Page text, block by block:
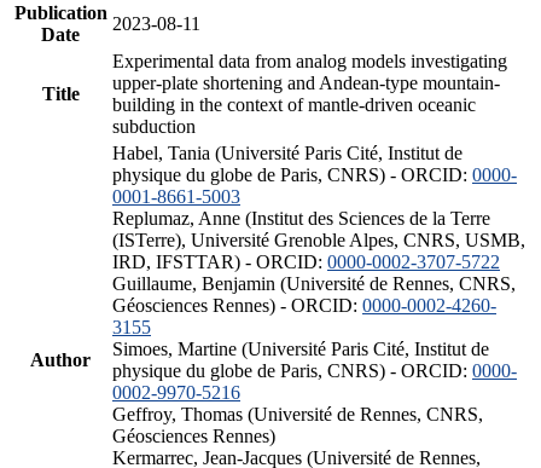
Publication
Date
2023-08-11
Title
Experimental data from analog models investigating
upper-plate shortening and Andean-type mountain-
building in the context of mantle-driven oceanic
subduction
Author
Habel, Tania (Université Paris Cité, Institut de
physique du globe de Paris, CNRS) - ORCID: 0000-
0001-8661-5003
Replumaz, Anne (Institut des Sciences de la Terre
(ISTerre), Université Grenoble Alpes, CNRS, USMB,
IRD, IFSTTAR) - ORCID: 0000-0002-3707-5722
Guillaume, Benjamin (Université de Rennes, CNRS,
Géosciences Rennes) - ORCID: 0000-0002-4260-
3155
Simoes, Martine (Université Paris Cité, Institut de
physique du globe de Paris, CNRS) - ORCID: 0000-
0002-9970-5216
Geffroy, Thomas (Université de Rennes, CNRS,
Géosciences Rennes)
Kermarrec, Jean-Jacques (Université de Rennes,